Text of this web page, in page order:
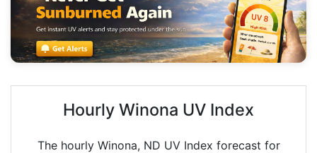
Hourly Winona UV Index
The hourly Winona, ND UV Index forecast for